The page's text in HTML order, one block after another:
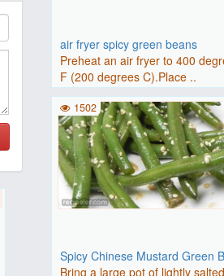
air fryer spicy green beans
Preheat an air fryer to 400
F (200 degrees C).Place ..
Spicy Chinese Mustard Green
Bring a large pot of lightly salted
1502